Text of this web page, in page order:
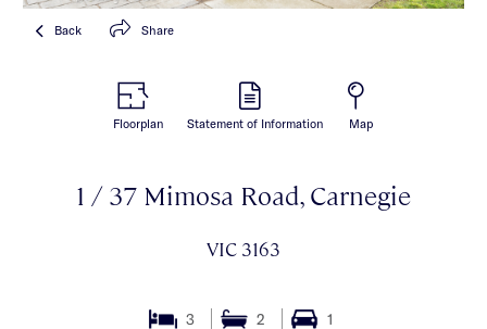
Back Share
Floorplan Statement of Information Map
1 / 37 Mimosa Road, Carnegie
VIC 3163
3 2 1